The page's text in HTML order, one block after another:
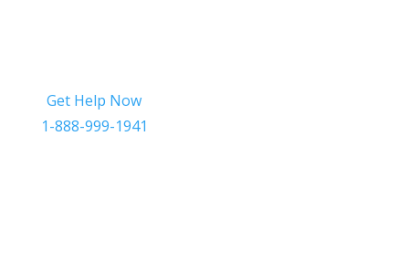
Get Help Now
1-888-999-1941